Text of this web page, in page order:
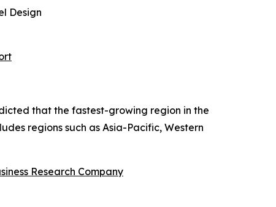
Design
that the fastest-growing region in the
regions such as Asia-Pacific, Western
Research Company